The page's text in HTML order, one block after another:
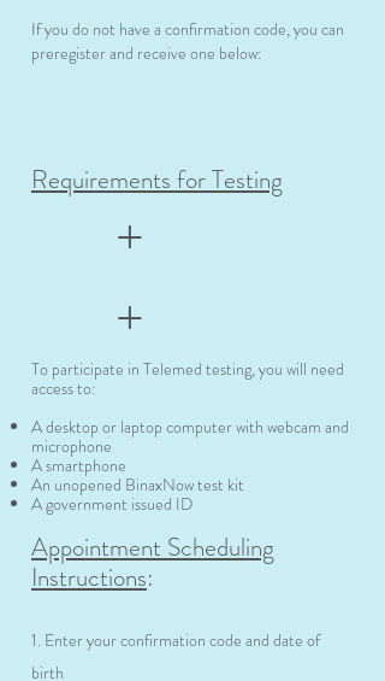
If you do not have a confirmation code, you can
preregister and receive one below:
Requirements for Testing
+
+
To participate in Telemed testing, you will need
access to:
A desktop or laptop computer with webcam and
microphone
A smartphone
An unopened BinaxNow test kit
A government issued ID
Appointment Scheduling
Instructions:
1. Enter your confirmation code and date of
birth